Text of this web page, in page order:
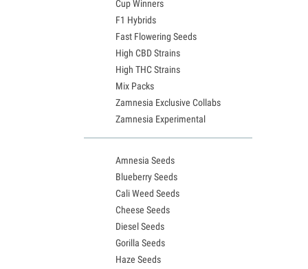
Cup Winners
F1 Hybrids
Fast Flowering Seeds
High CBD Strains
High THC Strains
Mix Packs
Zamnesia Exclusive Collabs
Zamnesia Experimental
Amnesia Seeds
Blueberry Seeds
Cali Weed Seeds
Cheese Seeds
Diesel Seeds
Gorilla Seeds
Haze Seeds